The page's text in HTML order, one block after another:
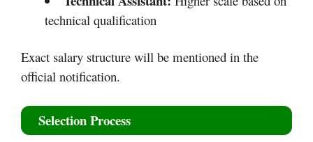
technical qualification
Exact salary structure will be mentioned in the
official notification.
Selection Process